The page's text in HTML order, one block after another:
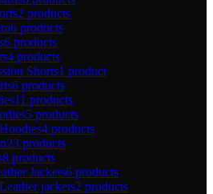
2 products
6 products
6 products
4 products
Shorts1 product
6 products
11 products
5 products
4 products
23 products
8 products
Jackets6 products
jackets2 products